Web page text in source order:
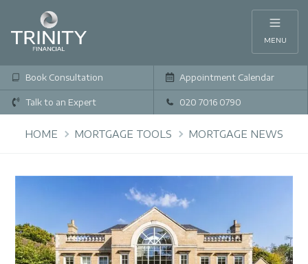
MENU
Book Consultation Appointment Calendar
Talk to an Expert 020 7016 0790
HOME MORTGAGE TOOLS MORTGAGE NEWS